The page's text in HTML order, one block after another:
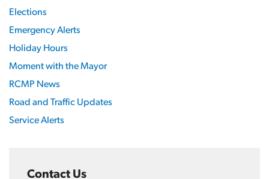
Elections
Emergency Alerts
Holiday Hours
Moment with the Mayor
RCMP News
Road and Traffic Updates
Service Alerts
Contact Us